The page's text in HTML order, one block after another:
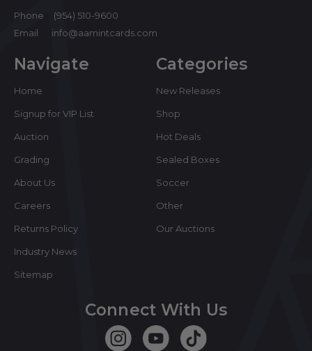
Phone
(954) 510-9600
Email
info@aamintcards.com
Navigate
Home
Signup for VIP List
Auction
Grading
About Us
Careers
Returns Policy
Industry News
Sitemap
Categories
New Releases
Shop
Hot Deals
Sealed Boxes
Soccer
Other
Our Auctions
Connect With Us